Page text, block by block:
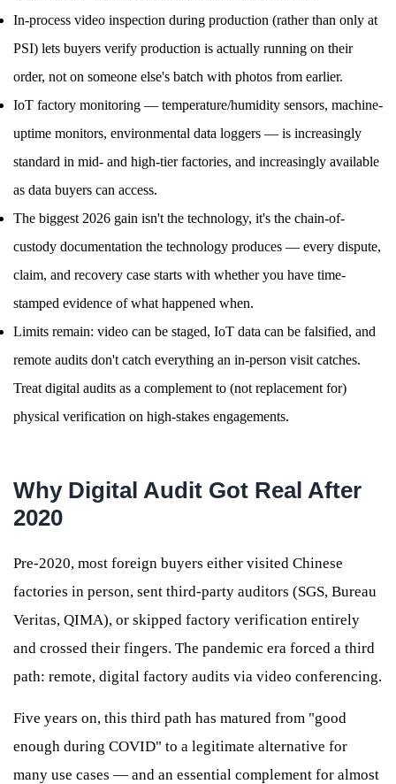
In-process video inspection during production (rather than only at
PSI) lets buyers verify production is actually running on their
order, not on someone else's batch with photos from earlier.
IoT factory monitoring — temperature/humidity sensors, machine-
uptime monitors, environmental data loggers — is increasingly
standard in mid- and high-tier factories, and increasingly available
as data buyers can access.
The biggest 2026 gain isn't the technology, it's the chain-of-
custody documentation the technology produces — every dispute,
claim, and recovery case starts with whether you have time-
stamped evidence of what happened when.
Limits remain: video can be staged, IoT data can be falsified, and
remote audits don't catch everything an in-person visit catches.
Treat digital audits as a complement to (not replacement for)
physical verification on high-stakes engagements.
Why Digital Audit Got Real After
2020
Pre-2020, most foreign buyers either visited Chinese
factories in person, sent third-party auditors (SGS, Bureau
Veritas, QIMA), or skipped factory verification entirely
and crossed their fingers. The pandemic era forced a third
path: remote, digital factory audits via video conferencing.
Five years on, this third path has matured from "good
enough during COVID" to a legitimate alternative for
many use cases — and an essential complement for almost